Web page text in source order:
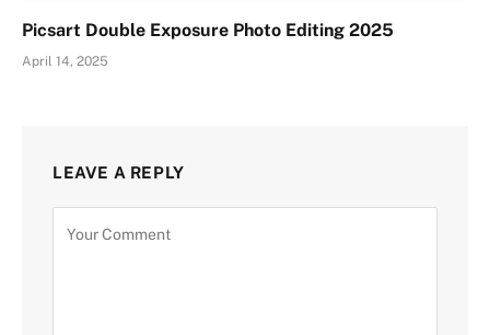
Picsart Double Exposure Photo Editing 2025
April 14, 2025
LEAVE A REPLY